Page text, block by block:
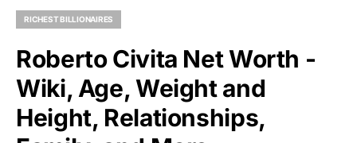
RICHEST BILLIONAIRES
Roberto Civita Net Worth -
Wiki, Age, Weight and
Height, Relationships,